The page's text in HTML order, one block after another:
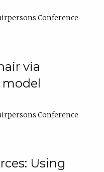
Conference
via
Conference
Using